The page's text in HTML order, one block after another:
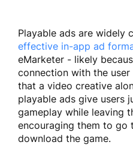
Playable ads are widely
effective in-app ad
eMarketer - likely
connection with the
that a video creative
playable ads give users
gameplay while leaving
encouraging them to go
download the game.